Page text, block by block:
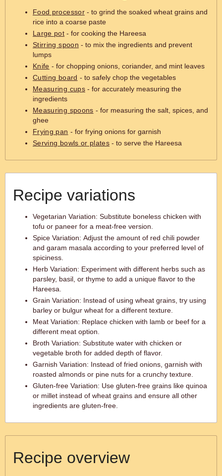
Food processor- to grind the soaked wheat grains and
rice into a coarse paste
Large pot - for cooking the Hareesa
Stirring spoon - to mix the ingredients and prevent
lumps
Knife - for chopping onions, coriander, and mint leaves
Cutting board - to safely chop the vegetables
Measuring cups- for accurately measuring the
ingredients
Measuring spoons - for measuring the salt, spices, and
ghee
Frying pan - for frying onions for garnish
Serving bowls or plates - to serve the Hareesa
Recipe variations
Vegetarian Variation: Substitute boneless chicken with
tofu or paneer for a meat-free version.
Spice Variation: Adjust the amount of red chili powder
and garam masala according to your preferred level of
spiciness.
Herb Variation: Experiment with different herbs such as
parsley, basil, or thyme to add a unique flavor to the
Hareesa.
Grain Variation: Instead of using wheat grains, try using
barley or bulgur wheat for a different texture.
Meat Variation: Replace chicken with lamb or beef for a
different meat option.
Broth Variation: Substitute water with chicken or
vegetable broth for added depth of flavor.
Garnish Variation: Instead of fried onions, garnish with
roasted almonds or pine nuts for a crunchy texture.
Gluten-free Variation: Use gluten-free grains like quinoa
or millet instead of wheat grains and ensure all other
ingredients are gluten-free.
Recipe overview